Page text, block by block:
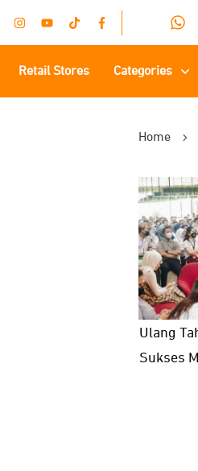
Retail Stores Categories
Home
Ulang
Sukses